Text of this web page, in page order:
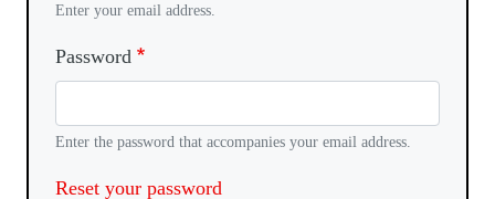
Enter your email address.
Password
Enter the password that accompanies your email address.
Reset your password